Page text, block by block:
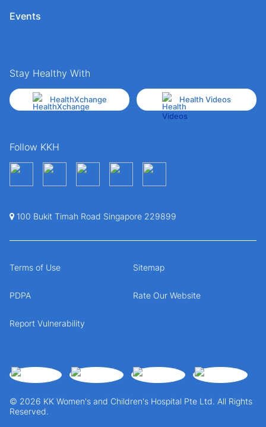
Events
Stay Healthy With
HealthXchange Health Videos
Follow KKH
100 Bukit Timah Road Singapore 229899
© 2026 KK Women's and Children's Hospital Pte Ltd. All Rights
Reserved.
Terms of Use Sitemap
PDPA Rate Our Website
Report Vulnerability